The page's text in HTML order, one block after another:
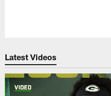
Latest Videos